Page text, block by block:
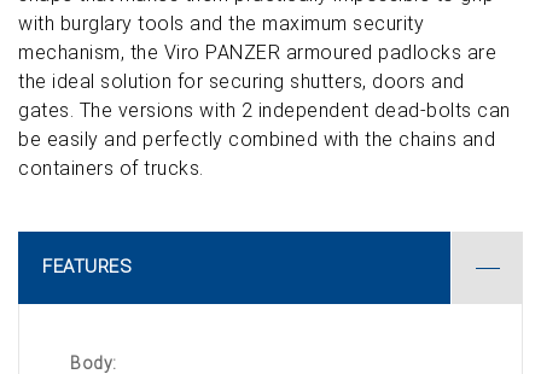
with burglary tools and the maximum security
mechanism, the Viro PANZER armoured padlocks are
the ideal solution for securing shutters, doors and
gates. The versions with 2 independent dead-bolts can
be easily and perfectly combined with the chains and
containers of trucks.
FEATURES
Body: